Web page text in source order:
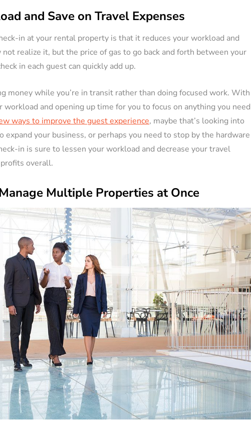
and Save on Travel Expenses
in at your rental property is that it reduces your workload and
not realize it, but the price of gas to go back and forth between your
in each guest can quickly add up.
money while you’re in transit rather than doing focused work. With
workload and opening up time for you to focus on anything you need
ways to improve the guest experience, maybe that’s looking into
expand your business, or perhaps you need to stop by the hardware
in is sure to lessen your workload and decrease your travel
overall.
Multiple Properties at Once